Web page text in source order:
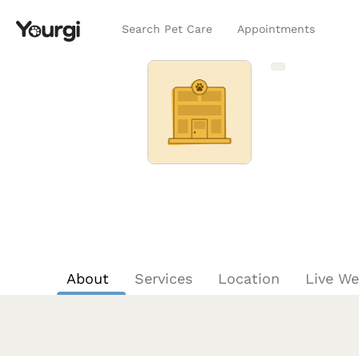
Search Pet Care Appointments
About Services Location Live